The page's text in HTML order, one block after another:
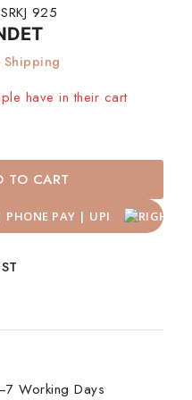
SRKJ 925
Shipping
have in their cart
TO CART
Working Days